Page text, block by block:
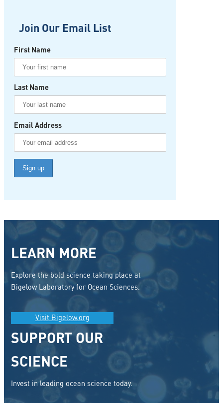
Join Our Email List
First Name
Last Name
Email Address
LEARN MORE
Explore the bold science taking place at
Bigelow Laboratory for Ocean Sciences.
Visit Bigelow.org
SUPPORT OUR
SCIENCE
Invest in leading ocean science today.